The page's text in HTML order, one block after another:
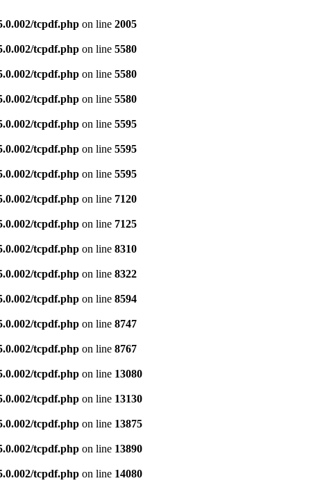
tcpdf.php on line 2005
tcpdf.php on line 5580
tcpdf.php on line 5580
tcpdf.php on line 5580
tcpdf.php on line 5595
tcpdf.php on line 5595
tcpdf.php on line 5595
tcpdf.php on line 7120
tcpdf.php on line 7125
tcpdf.php on line 8310
tcpdf.php on line 8322
tcpdf.php on line 8594
tcpdf.php on line 8747
tcpdf.php on line 8767
tcpdf.php on line 13080
tcpdf.php on line 13130
tcpdf.php on line 13875
tcpdf.php on line 13890
tcpdf.php on line 14080